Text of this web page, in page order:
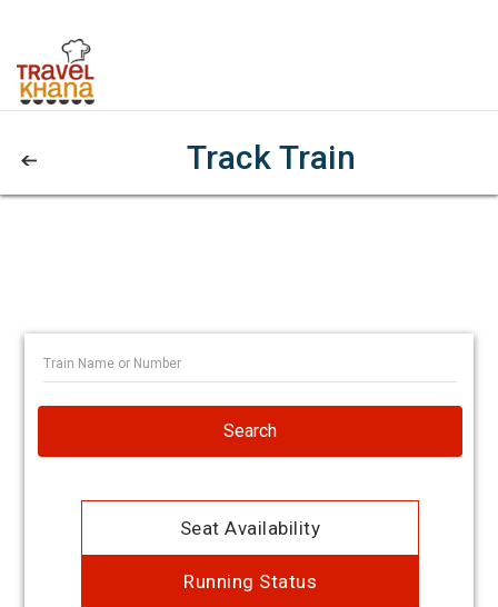
Track Train
Search
Seat Availability
Running Status